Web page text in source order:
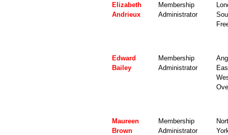
Elizabeth
Andrieux
Membership
Administrator
Edward
Bailey
Membership
Administrator
Maureen
Brown
Membership
Administrator